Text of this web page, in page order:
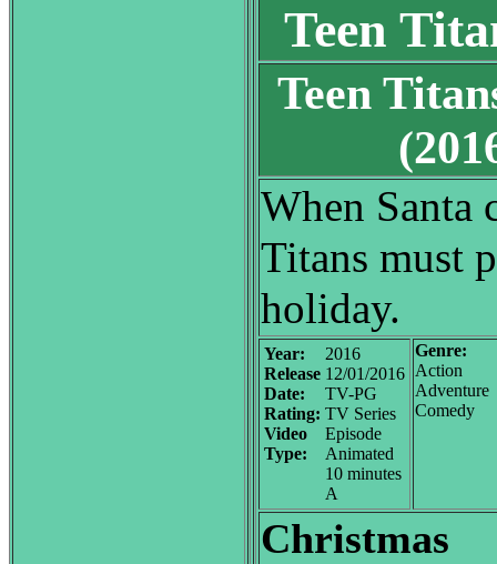
Teen
Teen
When Santa
Titans must
holiday.
Year:
Release
Date:
Rating:
Video
Type:
2016
12/01/2016
TV-PG
TV Series
Episode
Animated
10 minutes
A
Genre:
Action
Adventure
Comedy
Christmas